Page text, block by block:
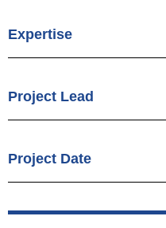
Expertise
Project Lead
Project Date